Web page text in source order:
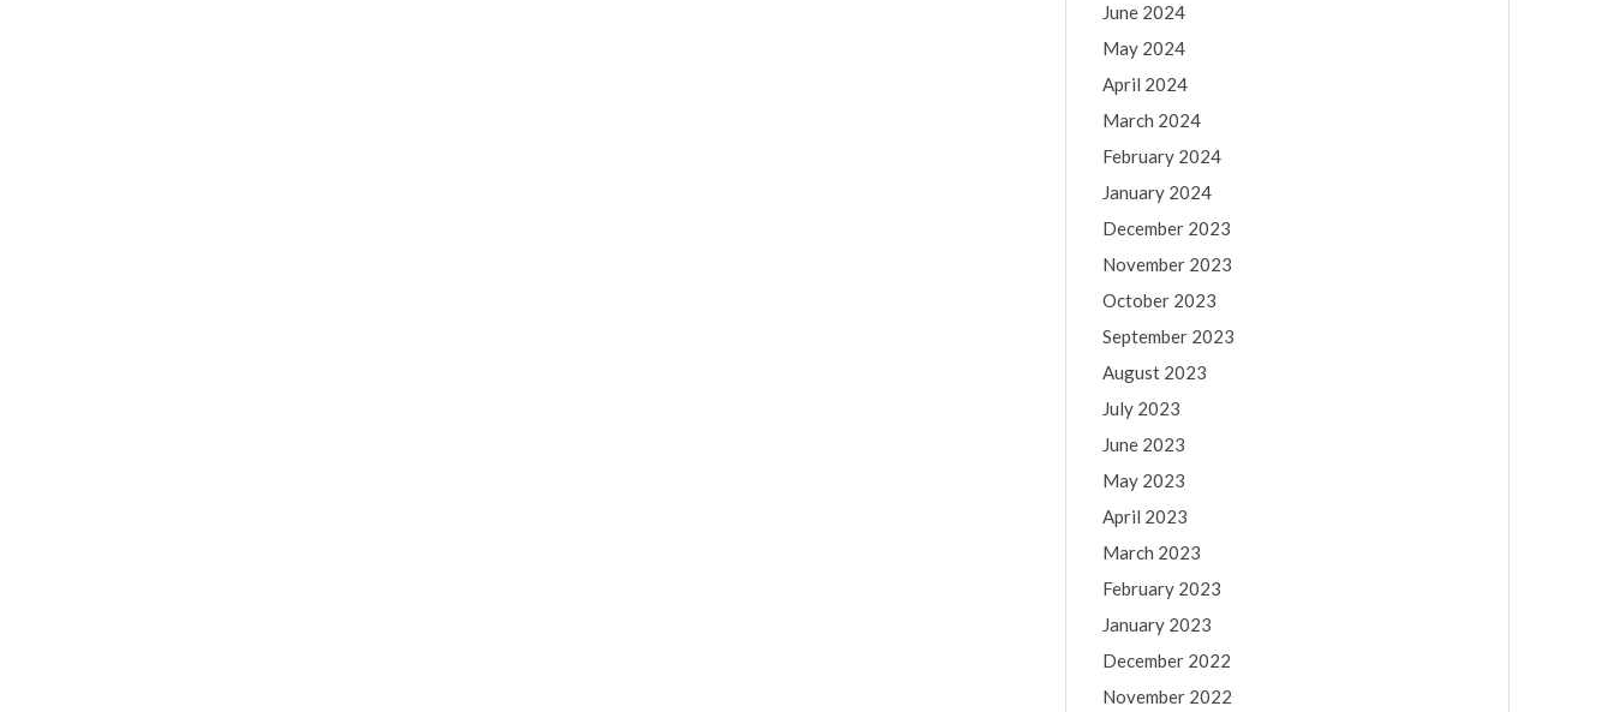
June 2024
May 2024
April 2024
March 2024
February 2024
January 2024
December 2023
November 2023
October 2023
September 2023
August 2023
July 2023
June 2023
May 2023
April 2023
March 2023
February 2023
January 2023
December 2022
November 2022